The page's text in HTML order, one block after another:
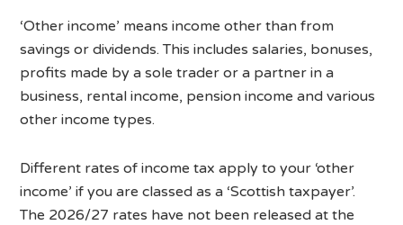
‘Other income’ means income other than from
savings or dividends. This includes salaries, bonuses,
profits made by a sole trader or a partner in a
business, rental income, pension income and various
other income types.
Different rates of income tax apply to your ‘other
income’ if you are classed as a ‘Scottish taxpayer’.
The 2026/27 rates have not been released at the